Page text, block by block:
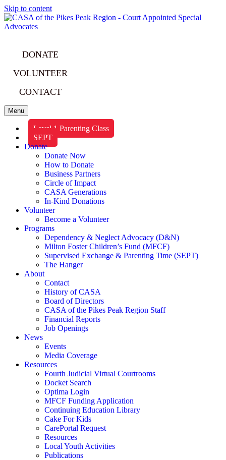
Skip to content
DONATE
VOLUNTEER
CONTACT
Menu
Level 1 Parenting Class
SEPT
Donate
Donate Now
How to Donate
Business Partners
Circle of Impact
CASA Generations
In-Kind Donations
Volunteer
Become a Volunteer
Programs
Dependency & Neglect Advocacy (D&N)
Milton Foster Children’s Fund (MFCF)
Supervised Exchange & Parenting Time (SEPT)
The Hanger
About
Contact
History of CASA
Board of Directors
CASA of the Pikes Peak Region Staff
Financial Reports
Job Openings
News
Events
Media Coverage
Resources
Fourth Judicial Virtual Courtrooms
Docket Search
Optima Login
MFCF Funding Application
Continuing Education Library
Cake For Kids
CarePortal Request
Resources
Local Youth Activities
Publications